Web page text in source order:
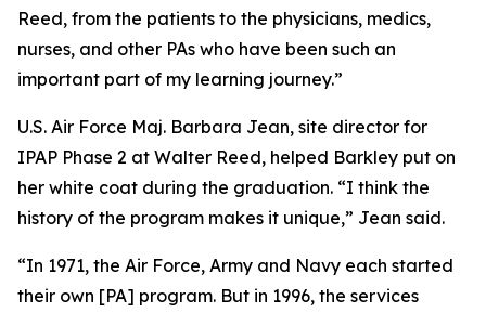
Reed, from the patients to the physicians, medics,
nurses, and other PAs who have been such an
important part of my learning journey.”
U.S. Air Force Maj. Barbara Jean, site director for
IPAP Phase 2 at Walter Reed, helped Barkley put on
her white coat during the graduation. “I think the
history of the program makes it unique,” Jean said.
“In 1971, the Air Force, Army and Navy each started
their own [PA] program. But in 1996, the services